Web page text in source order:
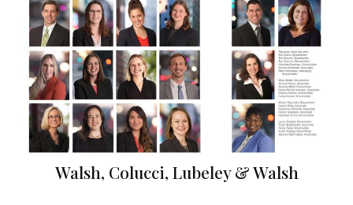
Walsh, Colucci, Lubeley & Walsh